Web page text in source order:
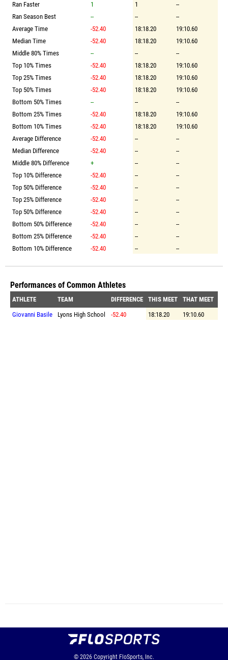
Ran Faster
1 1
--
Ran Season Best
-- --
--
Average Time
-52.40 18:18.20
19:10.60
Median Time
-52.40 18:18.20
19:10.60
Middle 80% Times
-- --
--
Top 10% Times
-52.40 18:18.20
19:10.60
Top 25% Times
-52.40 18:18.20
19:10.60
Top 50% Times
-52.40 18:18.20
19:10.60
Bottom 50% Times
-- --
--
Bottom 25% Times
-52.40 18:18.20
19:10.60
Bottom 10% Times
-52.40 18:18.20
19:10.60
Average Difference
-52.40 --
--
Median Difference
-52.40 --
--
Middle 80% Difference
+ --
--
Top 10% Difference
-52.40 --
--
Top 50% Difference
-52.40 --
--
Top 25% Difference
-52.40 --
--
Top 50% Difference
-52.40 --
--
Bottom 50% Difference
-52.40 --
--
Bottom 25% Difference
-52.40 --
--
Bottom 10% Difference
-52.40 -- --
Performances of Common Athletes
ATHLETE TEAM DIFFERENCE THIS MEET
THAT MEET
Giovanni Basile
Lyons High School -52.40 18:18.20 19:10.60
© 2026 Copyright FloSports, Inc.